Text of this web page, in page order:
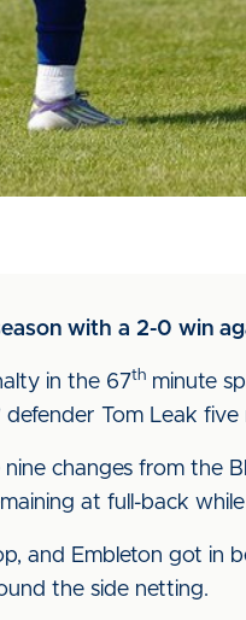
with a 2-0 win
in the 67th minute
defender Tom Leak
changes from the
at full-back
and Embleton got in
the side netting.